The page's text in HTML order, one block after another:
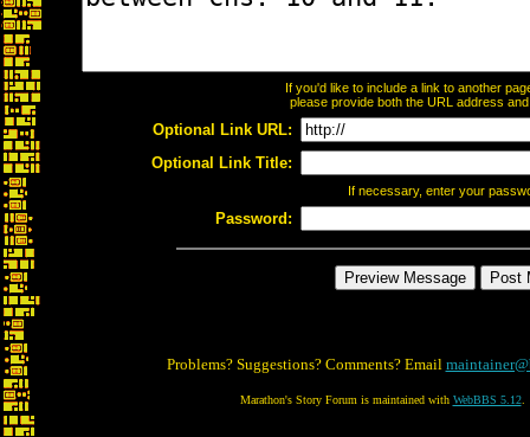
If you'd like to include a link to another
please provide both the URL address
Optional Link URL:
Optional Link Title:
If necessary, enter your
Password:
Problems? Suggestions? Comments? Email
Marathon's Story Forum is maintained with WebBBS 5.12.